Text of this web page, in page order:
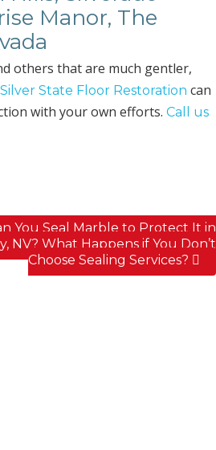
Manor, The
others that are much gentler,
Silver State Floor Restoration can
with your own efforts.Call us
You Seal Marble to Protect It in
NV? What Happens if You Don’t
Choose Sealing Services?